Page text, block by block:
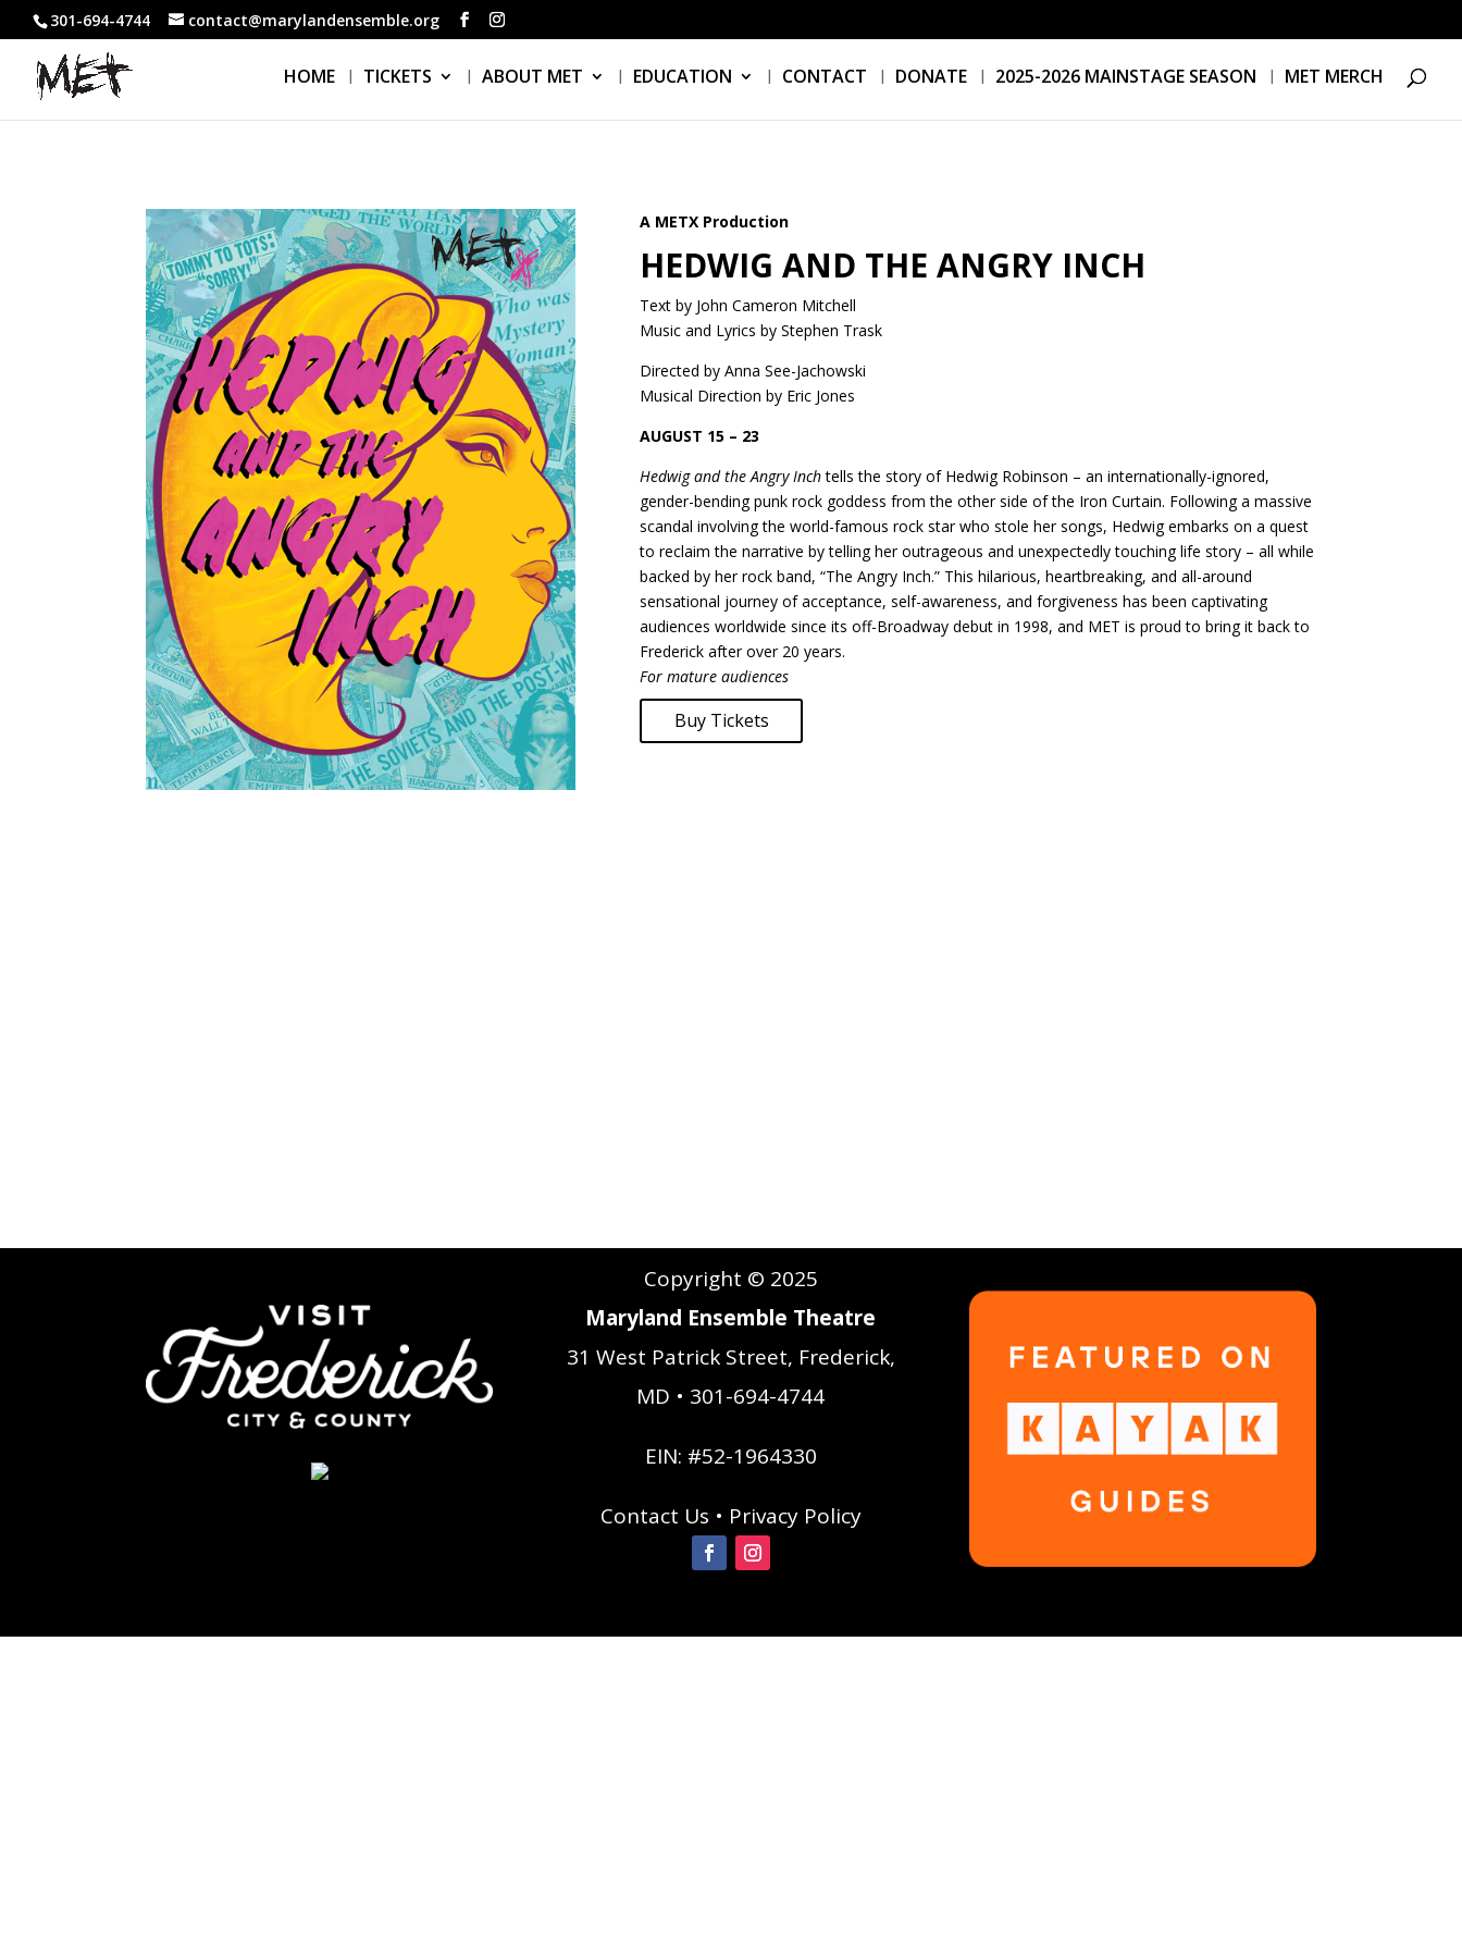
301-694-4744 contact@marylandensemble.org
HOME TICKETS ABOUT MET EDUCATION CONTACT DONATE 2025-2026 MAINSTAGE SEASON MET MERCH
A METX Production
HEDWIG AND THE ANGRY INCH
Text by John Cameron Mitchell
Music and Lyrics by Stephen Trask
Directed by Anna See-Jachowski
Musical Direction by Eric Jones
AUGUST 15 – 23
Hedwig and the Angry Inchtells the story of Hedwig Robinson – an internationally-ignored,
gender-bending punk rock goddess from the other side of the Iron Curtain. Following a massive
scandal involving the world-famous rock star who stole her songs, Hedwig embarks on a quest
to reclaim the narrative by telling her outrageous and unexpectedly touching life story – all while
backed by her rock band, “The Angry Inch.” This hilarious, heartbreaking, and all-around
sensational journey of acceptance, self-awareness, and forgiveness has been captivating
audiences worldwide since its off-Broadway debut in 1998, and MET is proud to bring it back to
Frederick after over 20 years.
For mature audiences
Buy Tickets
Copyright © 2025
Maryland Ensemble Theatre
31 West Patrick Street, Frederick,
MD • 301-694-4744
EIN: #52-1964330
Contact Us • Privacy Policy